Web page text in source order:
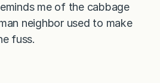
me of the cabbage
neighbor used to make
fuss.